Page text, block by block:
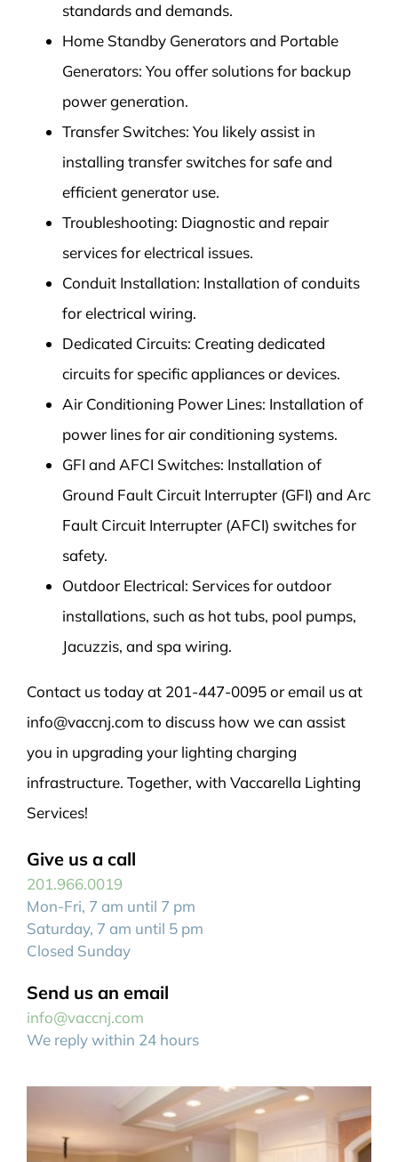
standards and demands.
Home Standby Generators and Portable
Generators: You offer solutions for backup
power generation.
Transfer Switches: You likely assist in
installing transfer switches for safe and
efficient generator use.
Troubleshooting: Diagnostic and repair
services for electrical issues.
Conduit Installation: Installation of conduits
for electrical wiring.
Dedicated Circuits: Creating dedicated
circuits for specific appliances or devices.
Air Conditioning Power Lines: Installation of
power lines for air conditioning systems.
GFI and AFCI Switches: Installation of
Ground Fault Circuit Interrupter (GFI) and Arc
Fault Circuit Interrupter (AFCI) switches for
safety.
Outdoor Electrical: Services for outdoor
installations, such as hot tubs, pool pumps,
Jacuzzis, and spa wiring.
Contact us today at 201-447-0095 or email us at
info@vaccnj.com to discuss how we can assist
you in upgrading your lighting charging
infrastructure. Together, with Vaccarella Lighting
Services!
Give us a call
201.966.0019
Mon-Fri, 7 am until 7 pm
Saturday, 7 am until 5 pm
Closed Sunday
Send us an email
info@vaccnj.com
We reply within 24 hours